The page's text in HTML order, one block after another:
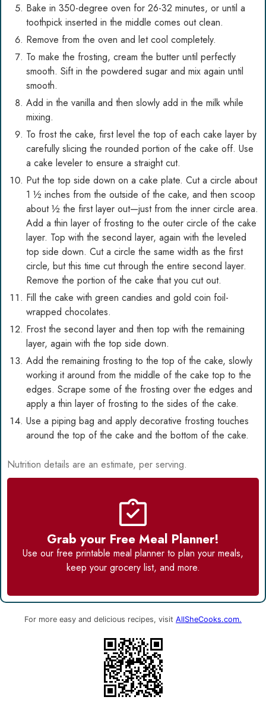
Bake in 350-degree oven for 26-32 minutes, or until a
toothpick inserted in the middle comes out clean.
Remove from the oven and let cool completely.
To make the frosting, cream the butter until perfectly
smooth. Sift in the powdered sugar and mix again until
smooth.
Add in the vanilla and then slowly add in the milk while
mixing.
To frost the cake, first level the top of each cake layer by
carefully slicing the rounded portion of the cake off. Use
a cake leveler to ensure a straight cut.
Put the top side down on a cake plate. Cut a circle about
1 ½ inches from the outside of the cake, and then scoop
about ½ the first layer out—just from the inner circle area.
Add a thin layer of frosting to the outer circle of the cake
layer. Top with the second layer, again with the leveled
top side down. Cut a circle the same width as the first
circle, but this time cut through the entire second layer.
Remove the portion of the cake that you cut out.
Fill the cake with green candies and gold coin foil-
wrapped chocolates.
Frost the second layer and then top with the remaining
layer, again with the top side down.
Add the remaining frosting to the top of the cake, slowly
working it around from the middle of the cake top to the
edges. Scrape some of the frosting over the edges and
apply a thin layer of frosting to the sides of the cake.
Use a piping bag and apply decorative frosting touches
around the top of the cake and the bottom of the cake.
Nutrition details are an estimate, per serving.
Grab your Free Meal Planner!
Use our free printable meal planner to plan your meals,
keep your grocery list, and more.
For more easy and delicious recipes, visit AllSheCooks.com.